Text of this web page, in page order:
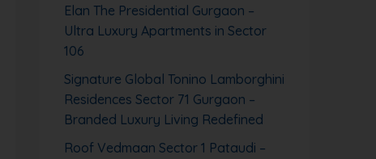
Elan The Presidential Gurgaon –
Ultra Luxury Apartments in Sector
106
Signature Global Tonino Lamborghini
Residences Sector 71 Gurgaon –
Branded Luxury Living Redefined
Roof Vedmaan Sector 1 Pataudi –